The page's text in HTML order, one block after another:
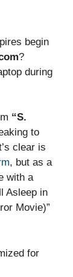
begin
?
during
“S.
to
clear is
, but as a
with a
Asleep in
Movie)”
for